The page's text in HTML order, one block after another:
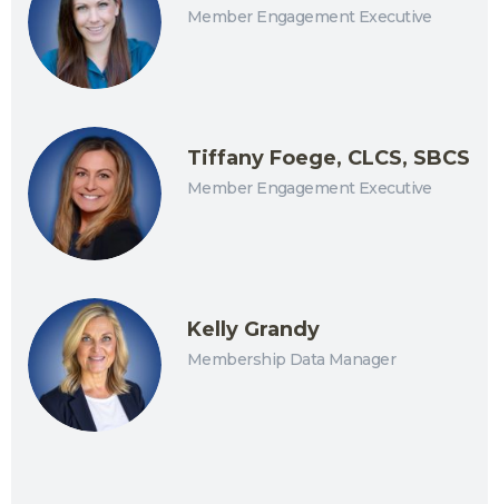
Member Engagement Executive
Tiffany Foege, CLCS, SBCS
Member Engagement Executive
Kelly Grandy
Membership Data Manager